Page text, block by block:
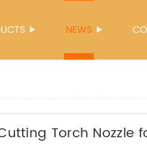
NEWS
Torch Nozzle